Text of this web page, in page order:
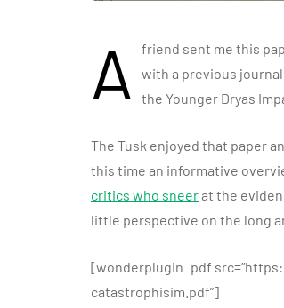
A
friend sent me this
with a previous
the Younger Dryas
The Tusk enjoyed that paper
this time an informative
critics who sneerat the
little perspective on the long
[wonderplugin_pdf
catastrophisim.pdf”]